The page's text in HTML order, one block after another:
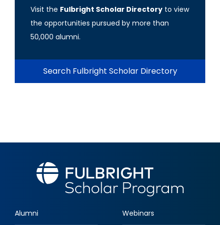
Visit the Fulbright Scholar Directory to view
the opportunities pursued by more than
50,000 alumni.
Search Fulbright Scholar Directory
Alumni Webinars